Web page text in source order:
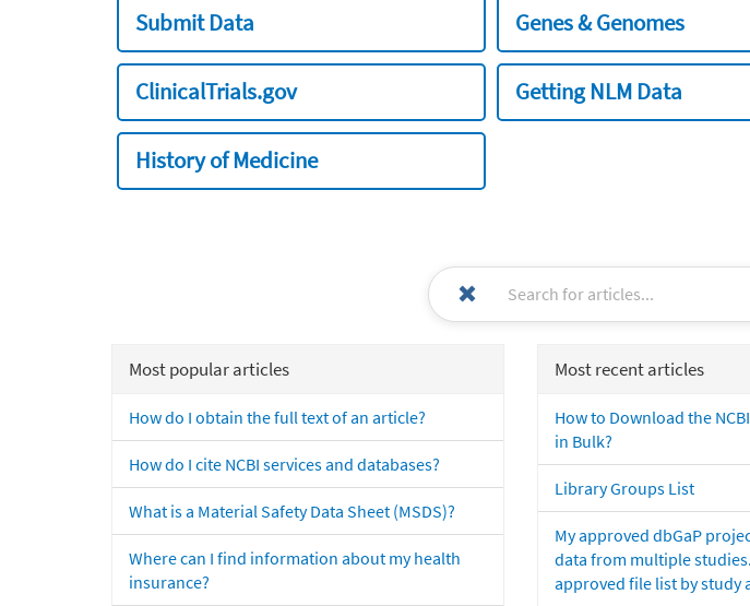
Submit Data Genes & Genomes
ClinicalTrials.gov Getting NLM Data
History of Medicine
Most popular articles
How do I obtain the full text of an article?
How do I cite NCBI services and databases?
What is a Material Safety Data Sheet (MSDS)?
Where can I find information about my health
insurance?
Most recent articles
How to Download the
in Bulk?
Library Groups List
My approved dbGaP
data from multiple
approved file list by study